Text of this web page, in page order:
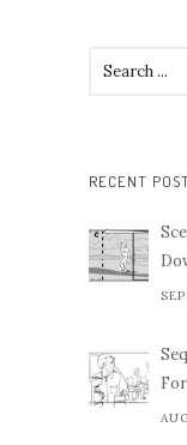
RECENT